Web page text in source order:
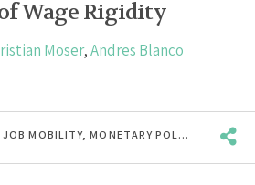
Wage Rigidity
Moser,Andres Blanco
JOB MOBILITY,MONETARY POLICY